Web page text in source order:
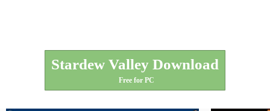
Stardew Valley Download
Free for PC